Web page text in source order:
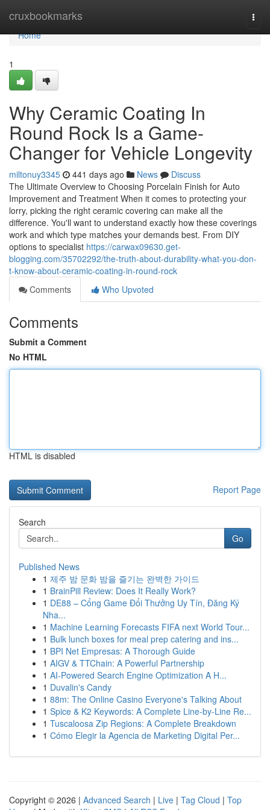
cruxbookmarks
Home
Home
1
Why Ceramic Coating In
Round Rock Is a Game-
Changer for Vehicle Longevity
miltonuy3345 441 days ago News
Discuss
The Ultimate Overview to Choosing Porcelain Finish for Auto
Improvement and Treatment When it comes to protecting your
lorry, picking the right ceramic covering can make all the
difference. You'll want to understand exactly how these coverings
work and which type matches your demands best. From DIY
options to specialist https://carwax09630.get-
blogging.com/35702292/the-truth-about-durability-what-you-don-
t-know-about-ceramic-coating-in-round-rock
Comments
Who Upvoted
Comments
Submit a Comment
No HTML
HTML is disabled
Report Page
Search
Go
Published News
1 제주 밤 문화 밤을 즐기는 완벽한 가이드
1 BrainPill Review: Does It Really Work?
1 DE88 – Cổng Game Đổi Thưởng Uy Tín, Đăng Ký
Nha...
1 Machine Learning Forecasts FIFA next World Tour...
1 Bulk lunch boxes for meal prep catering and ins...
1 BPI Net Empresas: A Thorough Guide
1 AIGV & TTChain: A Powerful Partnership
1 AI-Powered Search Engine Optimization A H...
1 Duvalin's Candy
1 88m: The Online Casino Everyone's Talking About
1 Spice & K2 Keywords: A Complete Line-by-Line Re...
1 Tuscaloosa Zip Regions: A Complete Breakdown
1 Cómo Elegir la Agencia de Marketing Digital Per...
Copyright © 2026 | Advanced Search | Live | Tag Cloud | Top